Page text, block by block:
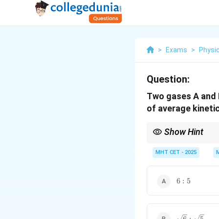
> Exams >
Question:
Two gases A
of average
Show Hint
MHT CET - 2025
6
6 : 5
\sqrt{6}